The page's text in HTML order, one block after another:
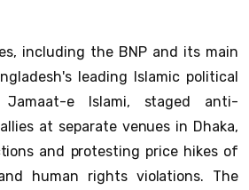
including the BNP and its main
leading Islamic political
Jamaat-e Islami, staged anti-
at separate venues in Dhaka,
and protesting price hikes of
human rights violations. The